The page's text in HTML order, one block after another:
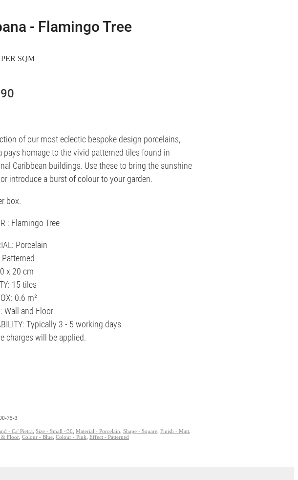
- Flamingo Tree
SQM
of our most eclectic bespoke design porcelains,
pays homage to the vivid patterned tiles found in
Caribbean buildings. Use these to bring the sunshine
introduce a burst of colour to your garden.
box.
: Flamingo Tree
Porcelain
Patterned
x 20 cm
15 tiles
0.6 m²
Wall and Floor
Typically 3 - 5 working days
charges will be applied.
75-3
- Ca' Pietra Size - Small <30 Material - Porcelain Shape - Square, Finish - Matt,
& Floor, Colour - Blue, Colour - Pink Effect - Patterned